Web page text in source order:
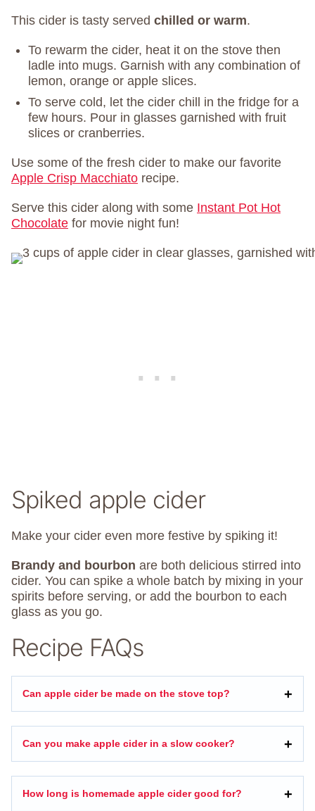
This cider is tasty served chilled or warm.
To rewarm the cider, heat it on the stove then
ladle into mugs. Garnish with any combination of
lemon, orange or apple slices.
To serve cold, let the cider chill in the fridge for a
few hours. Pour in glasses garnished with fruit
slices or cranberries.
Use some of the fresh cider to make our favorite
Apple Crisp Macchiato recipe.
Serve this cider along with some Instant Pot Hot
Chocolate for movie night fun!
Spiked apple cider
Make your cider even more festive by spiking it!
Brandy and bourbon are both delicious stirred into
cider. You can spike a whole batch by mixing in your
spirits before serving, or add the bourbon to each
glass as you go.
Recipe FAQs
Can apple cider be made on the stove top?
Can you make apple cider in a slow cooker?
How long is homemade apple cider good for?